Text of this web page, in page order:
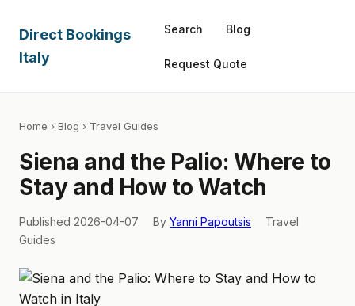
Direct Bookings
Italy
Search Blog
Request Quote
Home › Blog › Travel Guides
Siena and the Palio: Where to
Stay and How to Watch
Published 2026-04-07 By Yanni Papoutsis
Travel
Guides